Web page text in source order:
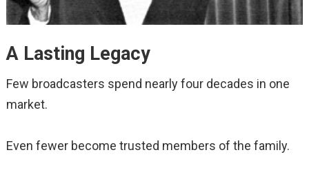
A Lasting Legacy
Few broadcasters spend nearly four decades in one
market.
Even fewer become trusted members of the family.